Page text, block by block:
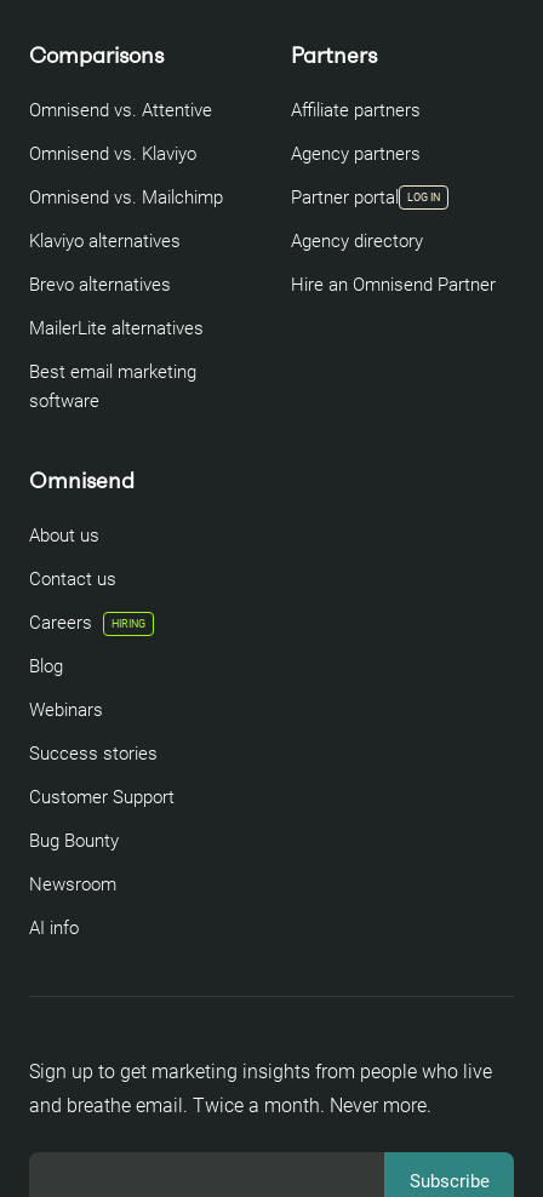
Sign up to get marketing insights from people who live
and breathe email. Twice a month. Never more.
Comparisons
Omnisend vs. Attentive
Omnisend vs. Klaviyo
Omnisend vs. Mailchimp
Klaviyo alternatives
Brevo alternatives
MailerLite alternatives
Best email marketing
software
Partners
Affiliate partners
Agency partners
Partner portal
LOG IN
Agency directory
Hire an Omnisend Partner
Omnisend
About us
Contact us
Careers
HIRING
Blog
Webinars
Success stories
Customer Support
Bug Bounty
Newsroom
AI info